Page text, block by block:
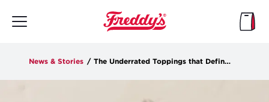
main
News & Stories / The Underrated Toppings that Define a Steakburger